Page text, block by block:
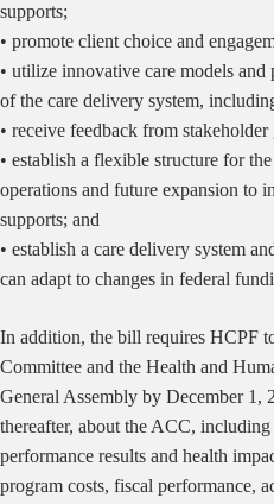
supports;
• promote client choice and
• utilize innovative care models
of the care delivery system,
• receive feedback from stakeholder
• establish a flexible structure for
operations and future expansion to
supports; and
• establish a care delivery system
can adapt to changes in federal
In addition, the bill requires HCPF
Committee and the Health and
General Assembly by December 1,
thereafter, about the ACC,
performance results and health
program costs, fiscal performance,